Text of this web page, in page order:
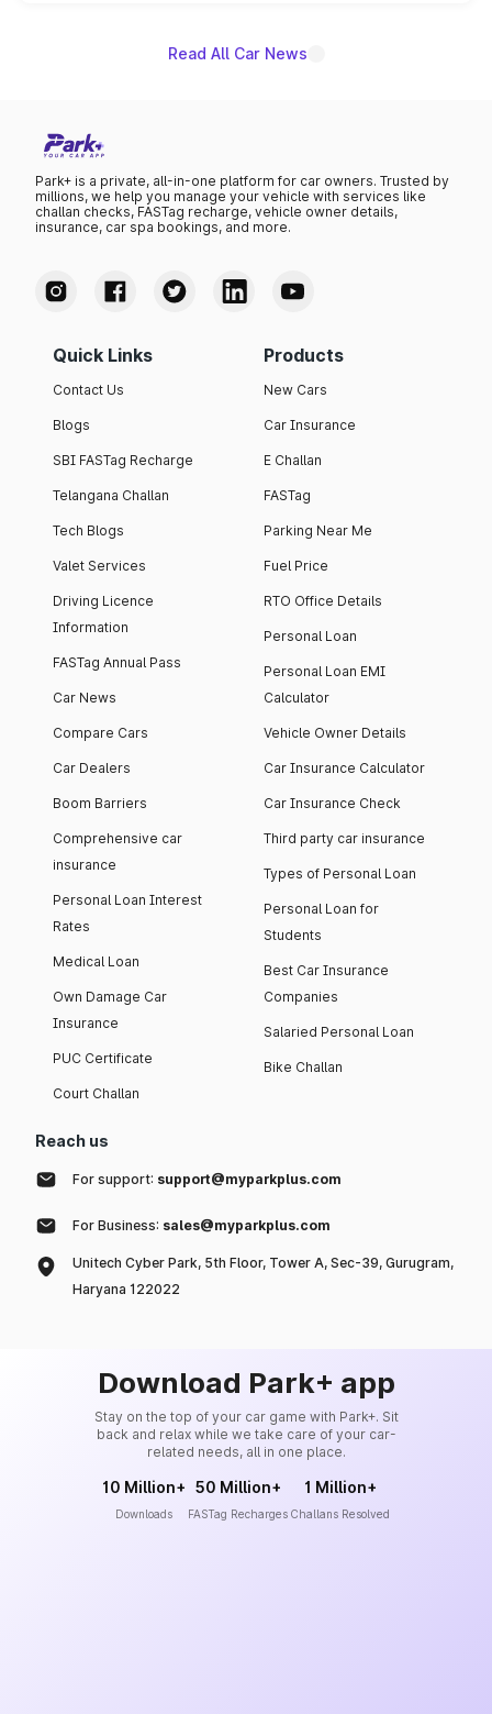
Read All Car News
Park+ is a private, all-in-one platform for car owners. Trusted by
millions, we help you manage your vehicle with services like
challan checks, FASTag recharge, vehicle owner details,
insurance, car spa bookings, and more.
Quick Links
Contact Us
Blogs
SBI FASTag Recharge
Telangana Challan
Tech Blogs
Valet Services
Driving Licence
Information
FASTag Annual Pass
Car News
Compare Cars
Car Dealers
Boom Barriers
Comprehensive car
insurance
Personal Loan Interest
Rates
Medical Loan
Own Damage Car
Insurance
PUC Certificate
Court Challan
Products
New Cars
Car Insurance
E Challan
FASTag
Parking Near Me
Fuel Price
RTO Office Details
Personal Loan
Personal Loan EMI
Calculator
Vehicle Owner Details
Car Insurance Calculator
Car Insurance Check
Third party car insurance
Types of Personal Loan
Personal Loan for
Students
Best Car Insurance
Companies
Salaried Personal Loan
Bike Challan
Reach us
For support: support@myparkplus.com
For Business: sales@myparkplus.com
Unitech Cyber Park, 5th Floor, Tower A, Sec-39, Gurugram,
Haryana 122022
Download Park+ app
Stay on the top of your car game with Park+. Sit
back and relax while we take care of your car-
related needs, all in one place.
10 Million+
Downloads
50 Million+
FASTag Recharges
1 Million+
Challans Resolved